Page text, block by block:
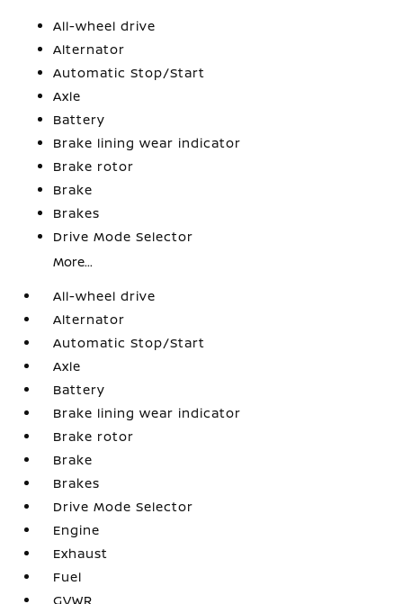
All-wheel drive
Alternator
Automatic Stop/Start
Axle
Battery
Brake lining wear indicator
Brake rotor
Brake
Brakes
Drive Mode Selector
More...
All-wheel drive
Alternator
Automatic Stop/Start
Axle
Battery
Brake lining wear indicator
Brake rotor
Brake
Brakes
Drive Mode Selector
Engine
Exhaust
Fuel
GVWR